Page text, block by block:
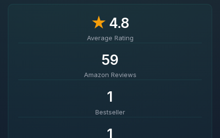
★4.8
Average Rating
59
Amazon Reviews
1
Bestseller
1